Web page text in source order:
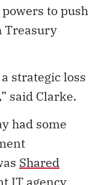
to push
Treasury
strategic loss
said Clarke.
had some
Shared